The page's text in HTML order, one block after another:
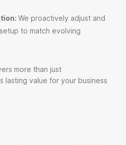
We proactively adjust and
to match evolving
more than just
lasting value for your business